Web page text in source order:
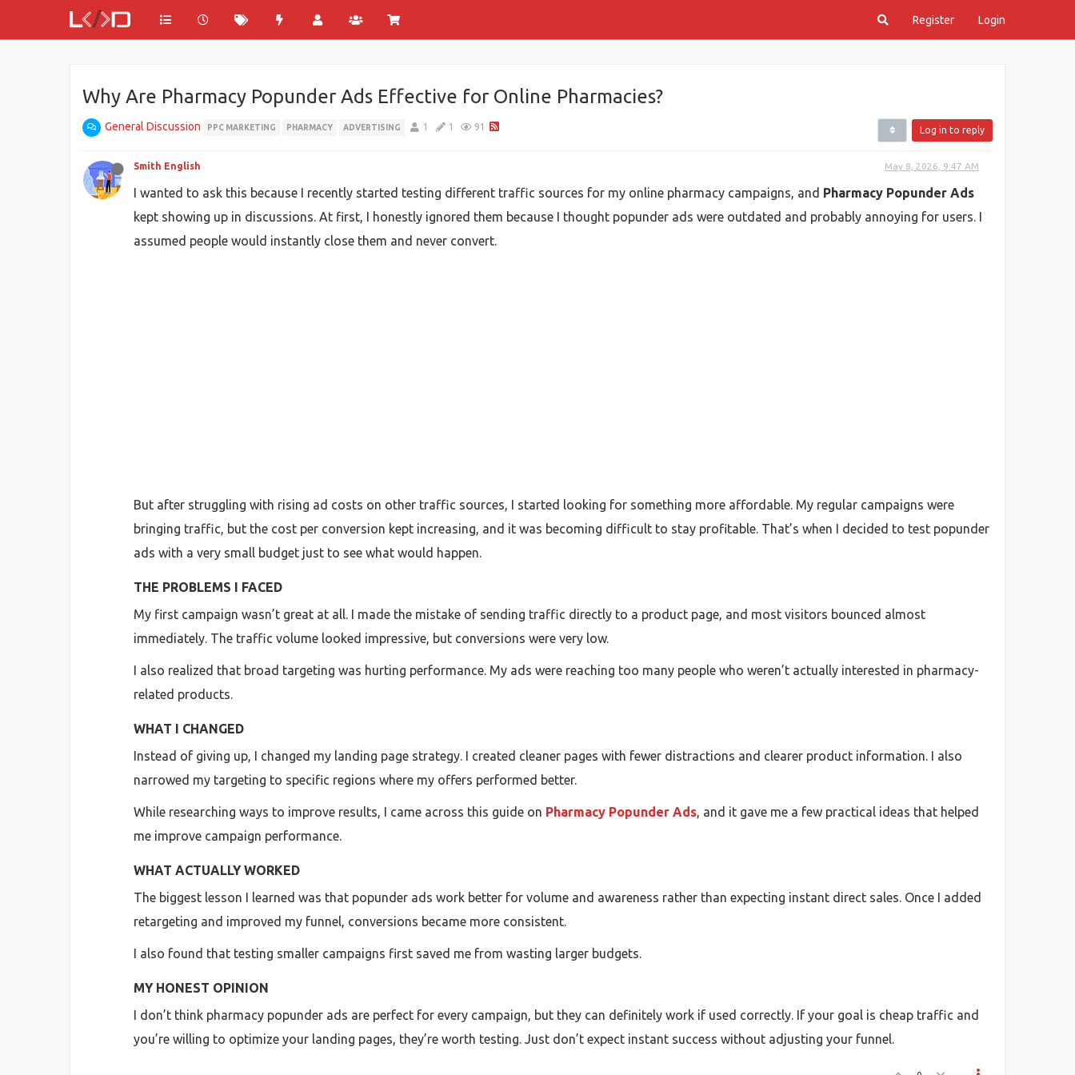
Register Login
Why Are Pharmacy Popunder Ads Effective for Online Pharmacies?
General Discussion PPC MARKETING PHARMACY ADVERTISING 1 1 91 Log in to reply
Smith English May 8, 2026, 9:47 AM
I wanted to ask this because I recently started testing different traffic sources for my online pharmacy campaigns, and Pharmacy Popunder Ads
kept showing up in discussions. At first, I honestly ignored them because I thought popunder ads were outdated and probably annoying for users. I
assumed people would instantly close them and never convert.
But after struggling with rising ad costs on other traffic sources, I started looking for something more affordable. My regular campaigns were
bringing traffic, but the cost per conversion kept increasing, and it was becoming difficult to stay profitable. That’s when I decided to test popunder
ads with a very small budget just to see what would happen.
THE PROBLEMS I FACED
My first campaign wasn’t great at all. I made the mistake of sending traffic directly to a product page, and most visitors bounced almost
immediately. The traffic volume looked impressive, but conversions were very low.
I also realized that broad targeting was hurting performance. My ads were reaching too many people who weren’t actually interested in pharmacy-
related products.
WHAT I CHANGED
Instead of giving up, I changed my landing page strategy. I created cleaner pages with fewer distractions and clearer product information. I also
narrowed my targeting to specific regions where my offers performed better.
While researching ways to improve results, I came across this guide on Pharmacy Popunder Ads, and it gave me a few practical ideas that helped
me improve campaign performance.
WHAT ACTUALLY WORKED
The biggest lesson I learned was that popunder ads work better for volume and awareness rather than expecting instant direct sales. Once I added
retargeting and improved my funnel, conversions became more consistent.
I also found that testing smaller campaigns first saved me from wasting larger budgets.
MY HONEST OPINION
I don’t think pharmacy popunder ads are perfect for every campaign, but they can definitely work if used correctly. If your goal is cheap traffic and
you’re willing to optimize your landing pages, they’re worth testing. Just don’t expect instant success without adjusting your funnel.